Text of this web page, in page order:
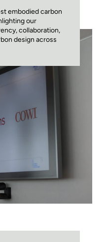
embodied carbon
our
collaboration,
design across